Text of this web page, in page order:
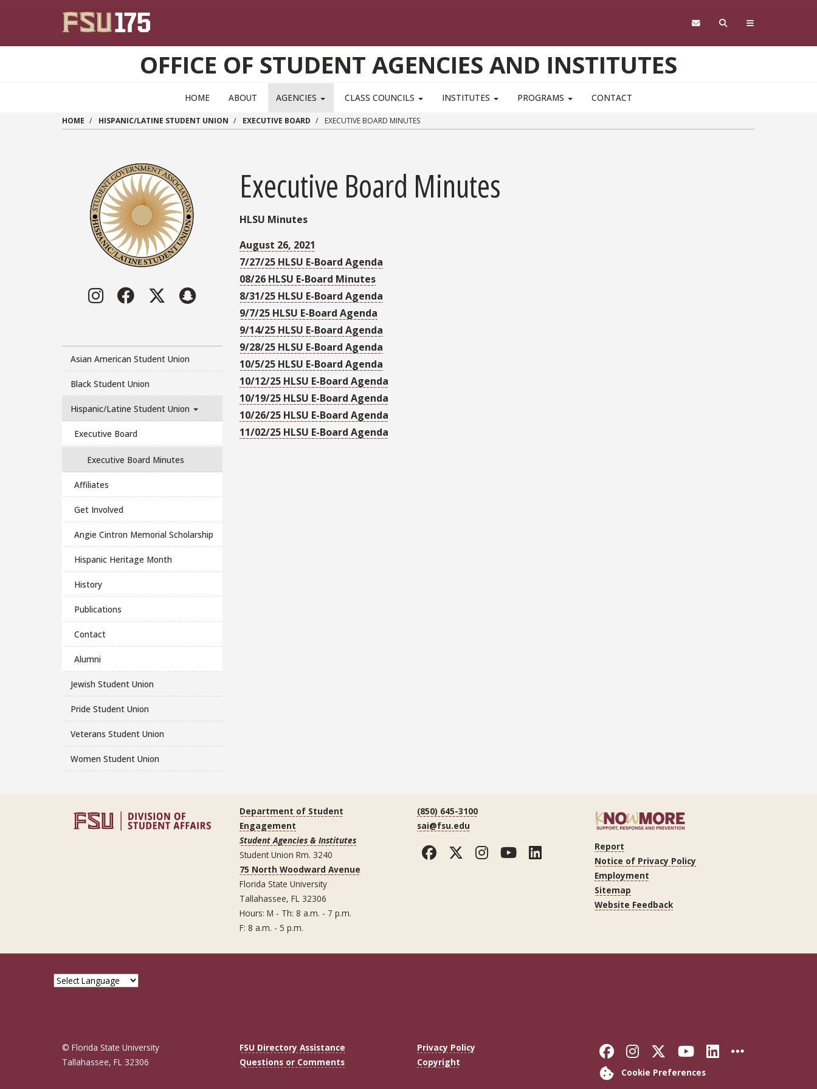
OFFICE OF STUDENT AGENCIES AND INSTITUTES
HOME ABOUT AGENCIES CLASS COUNCILS INSTITUTES PROGRAMS CONTACT
HOME HISPANIC/LATINE STUDENT UNION EXECUTIVE BOARD EXECUTIVE BOARD MINUTES
Instagram
Facebook
TwitterLinkedIn
Asian American Student Union
Black Student Union
Hispanic/Latine Student Union
Executive Board
Executive Board Minutes
Affiliates
Get Involved
Angie Cintron Memorial Scholarship
Hispanic Heritage Month
History
Publications
Contact
Alumni
Jewish Student Union
Pride Student Union
Veterans Student Union
Women Student Union
Executive Board Minutes
HLSU Minutes
August 26, 2021
7/27/25 HLSU E-Board Agenda
08/26 HLSU E-Board Minutes
8/31/25 HLSU E-Board Agenda
9/7/25 HLSU E-Board Agenda
9/14/25 HLSU E-Board Agenda
9/28/25 HLSU E-Board Agenda
10/5/25 HLSU E-Board Agenda
10/12/25 HLSU E-Board Agenda
10/19/25 HLSU E-Board Agenda
10/26/25 HLSU E-Board Agenda
11/02/25 HLSU E-Board Agenda
Department of Student
Engagement
Student Agencies & Institutes
Student Union Rm. 3240
75 North Woodward Avenue
Florida State University
Tallahassee, FL 32306
Hours: M - Th: 8 a.m. - 7 p.m.
F: 8 a.m. - 5 p.m.
(850) 645-3100
sai@fsu.edu
Facebook
Twitter
Instagram
YouTube
LinkedInReport
Notice of Privacy Policy
Employment
Sitemap
Website Feedback
© Florida State University
Tallahassee, FL 32306
FSU Directory Assistance
Questions or Comments
Privacy Policy
Copyright
Like Florida State on
Follow Florida State on
Follow Florida State
Follow Florida
Connect
More
Cookie Preferences